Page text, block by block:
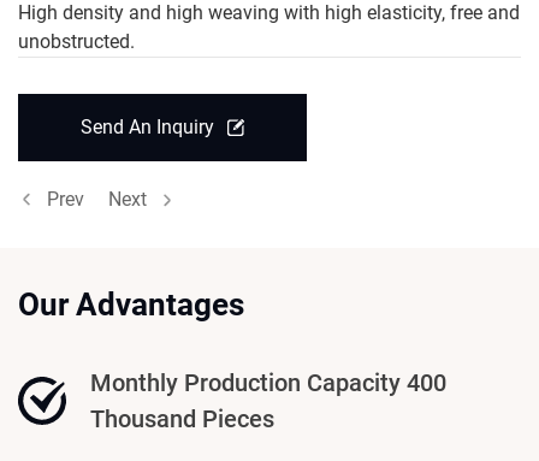
High density and high weaving with high elasticity, free and
unobstructed.
Send An Inquiry
Prev Next
Our Advantages
Monthly Production Capacity 400
Thousand Pieces